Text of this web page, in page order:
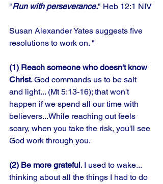
"Run with perseverance." Heb 12:1 NIV
Susan Alexander Yates suggests five
resolutions to work on. "
(1) Reach someone who doesn't know
Christ. God commands us to be salt
and light... (Mt 5:13-16); that won't
happen if we spend all our time with
believers...While reaching out feels
scary, when you take the risk, you'll see
God work through you.
(2) Be more grateful. I used to wake...
thinking about all the things I had to do